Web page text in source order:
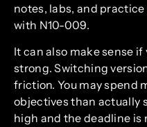
notes, labs, and
with N10-009.
It can also make sense
strong. Switching
friction. You may spend
objectives than actually
high and the deadline is